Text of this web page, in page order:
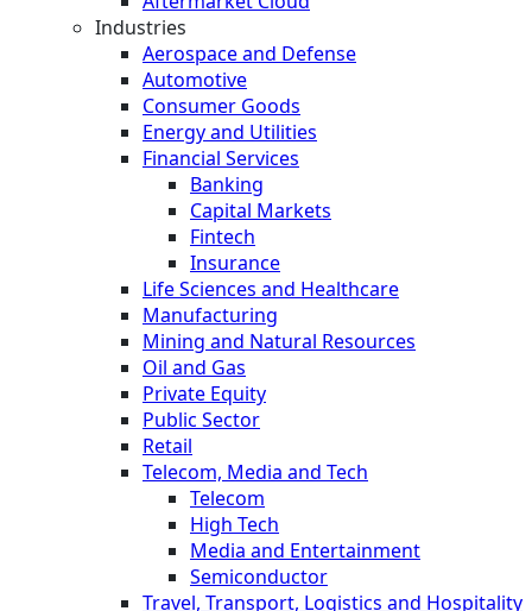
Industries
Aerospace and Defense
Automotive
Consumer Goods
Energy and Utilities
Financial Services
Banking
Capital Markets
Fintech
Insurance
Life Sciences and Healthcare
Manufacturing
Mining and Natural Resources
Oil and Gas
Private Equity
Public Sector
Retail
Telecom, Media and Tech
Telecom
High Tech
Media and Entertainment
Semiconductor
Travel, Transport, Logistics and Hospitality